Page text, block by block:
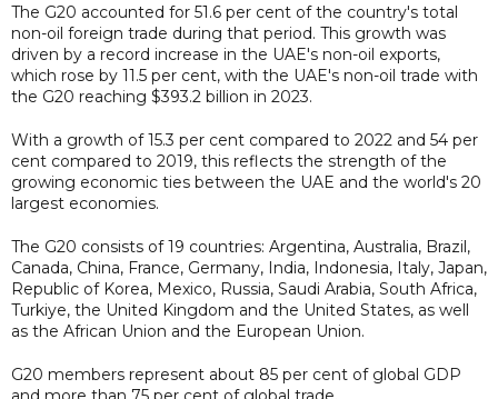
The G20 accounted for 51.6 per cent of the country's total
non-oil foreign trade during that period. This growth was
driven by a record increase in the UAE's non-oil exports,
which rose by 11.5 per cent, with the UAE's non-oil trade with
the G20 reaching $393.2 billion in 2023.
With a growth of 15.3 per cent compared to 2022 and 54 per
cent compared to 2019, this reflects the strength of the
growing economic ties between the UAE and the world's 20
largest economies.
The G20 consists of 19 countries: Argentina, Australia, Brazil,
Canada, China, France, Germany, India, Indonesia, Italy, Japan,
Republic of Korea, Mexico, Russia, Saudi Arabia, South Africa,
Turkiye, the United Kingdom and the United States, as well
as the African Union and the European Union.
G20 members represent about 85 per cent of global GDP